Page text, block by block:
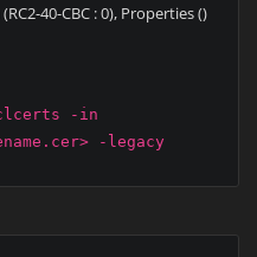
40-CBC : 0), Properties ()
clcerts -in
-legacy